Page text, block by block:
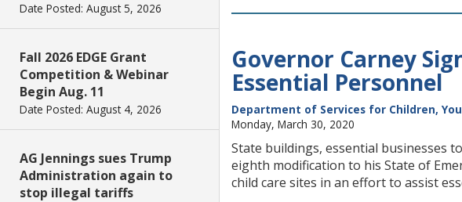
Date Posted: August 5, 2026
Fall 2026 EDGE Grant
Competition & Webinar
Begin Aug. 11
Date Posted: August 4, 2026
AG Jennings sues Trump
Administration again to
stop illegal tariffs
Governor Carney
Essential Personnel
Department of Services for Children,
Monday, March 30, 2020
State buildings, essential businesses
eighth modification to his State of
child care sites in an effort to assist